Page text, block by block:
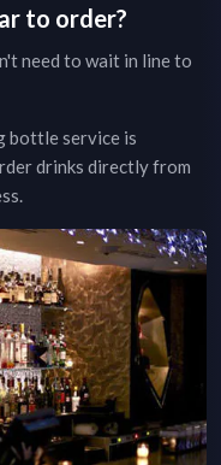
to order?
need to wait in line to
bottle service is
drinks directly from